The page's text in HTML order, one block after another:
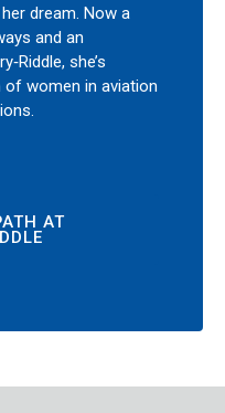
dream. Now a
and an
she’s
of women in aviation
AT